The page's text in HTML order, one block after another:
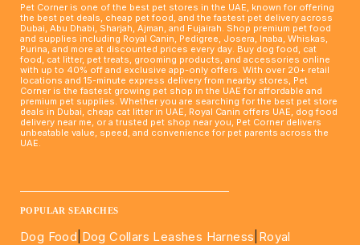
Pet Corner is one of the best pet stores in the UAE, known for offering
the best pet deals, cheap pet food, and the fastest pet delivery across
Dubai, Abu Dhabi, Sharjah, Ajman, and Fujairah. Shop premium pet food
and supplies including Royal Canin, Pedigree, Josera, Inaba, Whiskas,
Purina, and more at discounted prices every day. Buy dog food, cat
food, cat litter, pet treats, grooming products, and accessories online
with up to 40% off and exclusive app-only offers. With over 20+ retail
locations and 15-minute express delivery from nearby stores, Pet
Corner is the fastest growing pet shop in the UAE for affordable and
premium pet supplies. Whether you are searching for the best pet store
deals in Dubai, cheap cat litter in UAE, Royal Canin offers UAE, dog food
delivery near me, or a trusted pet shop near you, Pet Corner delivers
unbeatable value, speed, and convenience for pet parents across the
UAE.
POPULAR SEARCHES
Dog Food Dog Collars Leashes Harness Royal